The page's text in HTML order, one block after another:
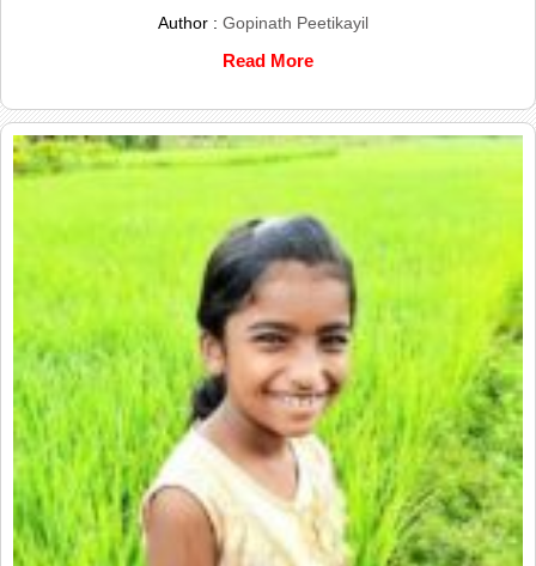
Author : Gopinath Peetikayil
Read More